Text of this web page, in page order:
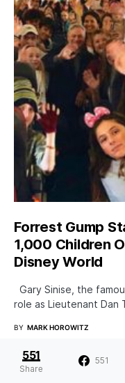
Forrest Gump
1,000 Children
Disney World
Gary Sinise, the
role as Lieutenant Dan
BY MARK HOROWITZ
551
Share
551